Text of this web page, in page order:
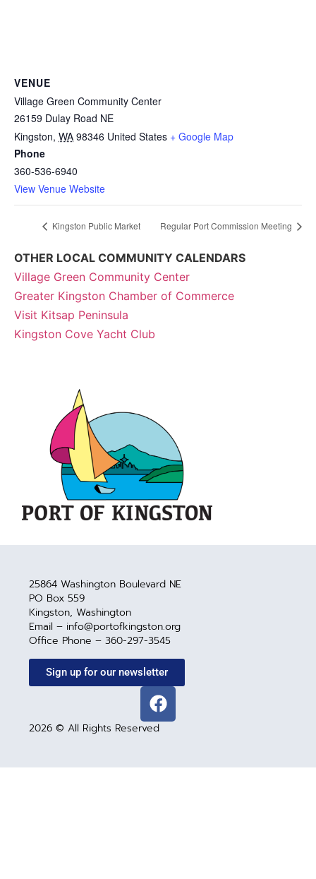
VENUE
Village Green Community Center
26159 Dulay Road NE
Kingston, WA 98346 United States + Google Map
Phone
360-536-6940
View Venue Website
Kingston Public Market Regular Port Commission Meeting
OTHER LOCAL COMMUNITY CALENDARS
Village Green Community Center
Greater Kingston Chamber of Commerce
Visit Kitsap Peninsula
Kingston Cove Yacht Club
25864 Washington Boulevard NE
PO Box 559
Kingston, Washington
Email – info@portofkingston.org
Office Phone – 360-297-3545
Sign up for our newsletter
2026 © All Rights Reserved